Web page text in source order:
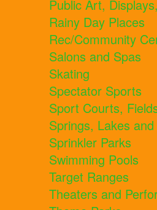
Public Art,
Rainy Day Places
Rec/Community
Salons and Spas
Skating
Spectator Sports
Sport Courts,
Springs, Lakes
Sprinkler Parks
Swimming Pools
Target Ranges
Theaters and